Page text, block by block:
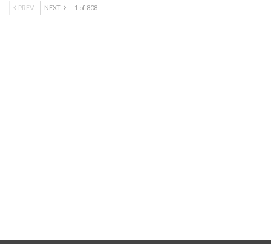
PREV NEXT 1 of 808